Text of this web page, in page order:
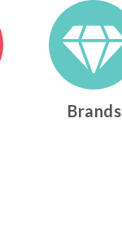
Brands